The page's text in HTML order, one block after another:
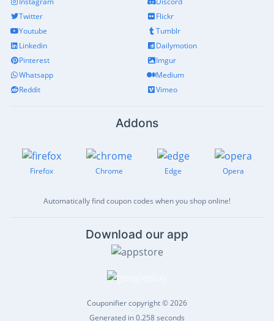
Twitter
Youtube
Linkedin
Pinterest
Whatsapp
Reddit
Flickr
Tumblr
Dailymotion
Imgur
Medium
Vimeo
Addons
Firefox Chrome Edge Opera
Automatically find coupon codes when you shop online!
Download our app
Couponifier copyright © 2026
Generated in 0.258 seconds